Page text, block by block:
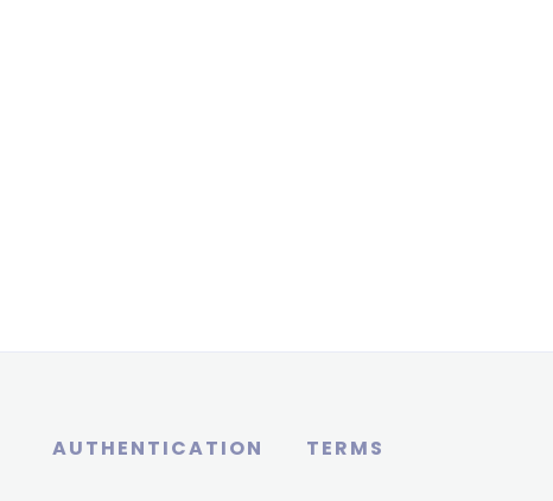
AUTHENTICATION TERMS